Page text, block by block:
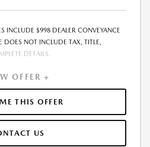
INCLUDE $998 DEALER CONVEYANCE
DOES NOT INCLUDE TAX, TITLE,
DETAILS.
OFFER +
THIS OFFER
US